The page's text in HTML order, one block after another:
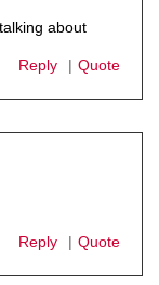
about
Reply Quote
Reply Quote